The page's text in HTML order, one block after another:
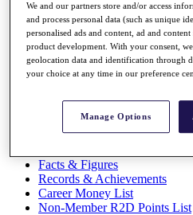
Past Champions
News
Overview
Articles
Exemption Categories
Facts & Figures
Records & Achievements
Career Money List
Non-Member R2D Points List
We and our partners store and/or access
and process personal data (such as unique
personalised ads and content, ad and
product development. With your consent,
geolocation data and identification through
your choice at any time in our preference
Manage Options